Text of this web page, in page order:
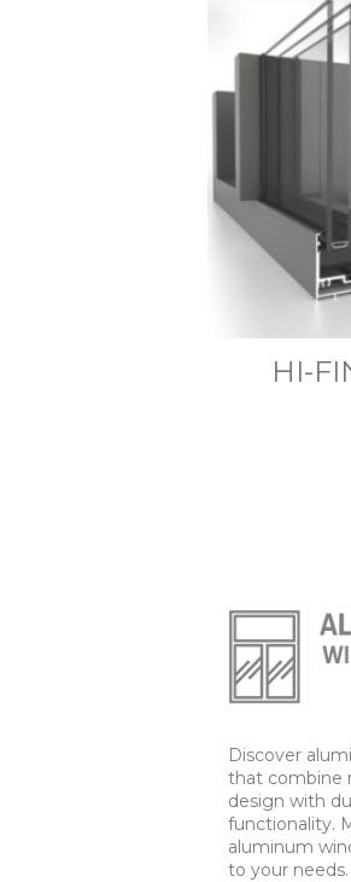
HI-
Discover
that combine
design with
functionality.
aluminum
to your needs.